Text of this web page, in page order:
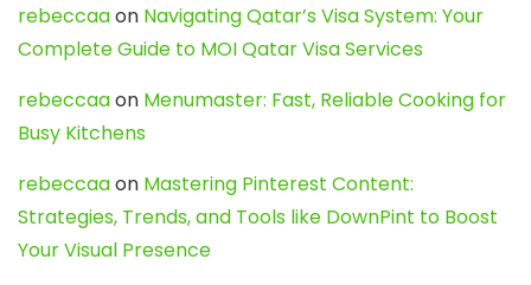
rebeccaaon Navigating Qatar’s Visa System: Your
Complete Guide to MOI Qatar Visa Services
rebeccaaon Menumaster: Fast, Reliable Cooking for
Busy Kitchens
rebeccaaon Mastering Pinterest Content:
Strategies, Trends, and Tools like DownPint to Boost
Your Visual Presence